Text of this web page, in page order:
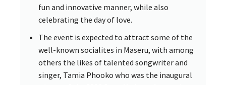
fun and innovative manner, while also
celebrating the day of love.
The event is expected to attract some of the
well-known socialites in Maseru, with among
others the likes of talented songwriter and
singer, Tamia Phooko who was the inaugural